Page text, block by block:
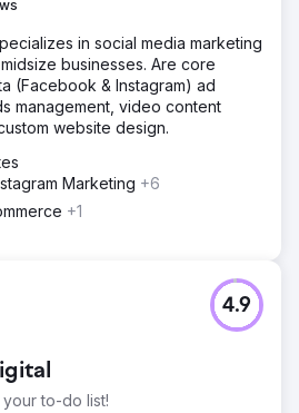
in social media marketing
businesses. Are core
(Facebook & Instagram) ad
management, video content
website design.
Marketing +6
+1
to-do list!
4.9